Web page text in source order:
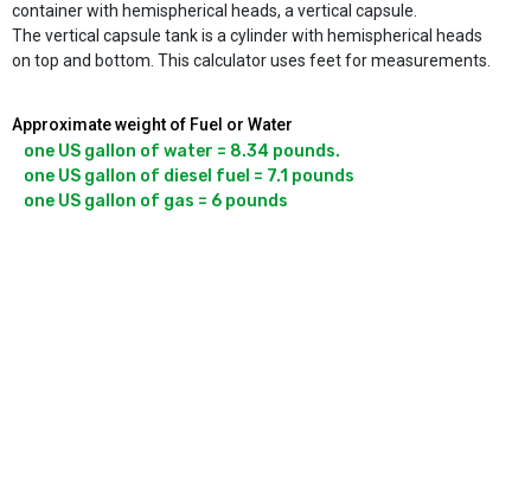
container with hemispherical heads, a vertical capsule.
The vertical capsule tank is a cylinder with hemispherical heads
on top and bottom. This calculator uses feet for measurements.
Approximate weight of Fuel or Water
one US gallon of water = 8.34 pounds.
one US gallon of diesel fuel = 7.1 pounds